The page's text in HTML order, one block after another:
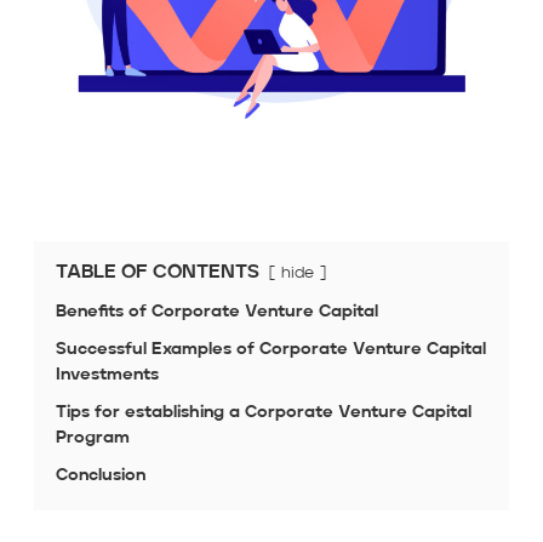
TABLE OF CONTENTS hide
Benefits of Corporate Venture Capital
Successful Examples of Corporate Venture Capital
Investments
Tips for establishing a Corporate Venture Capital
Program
Conclusion